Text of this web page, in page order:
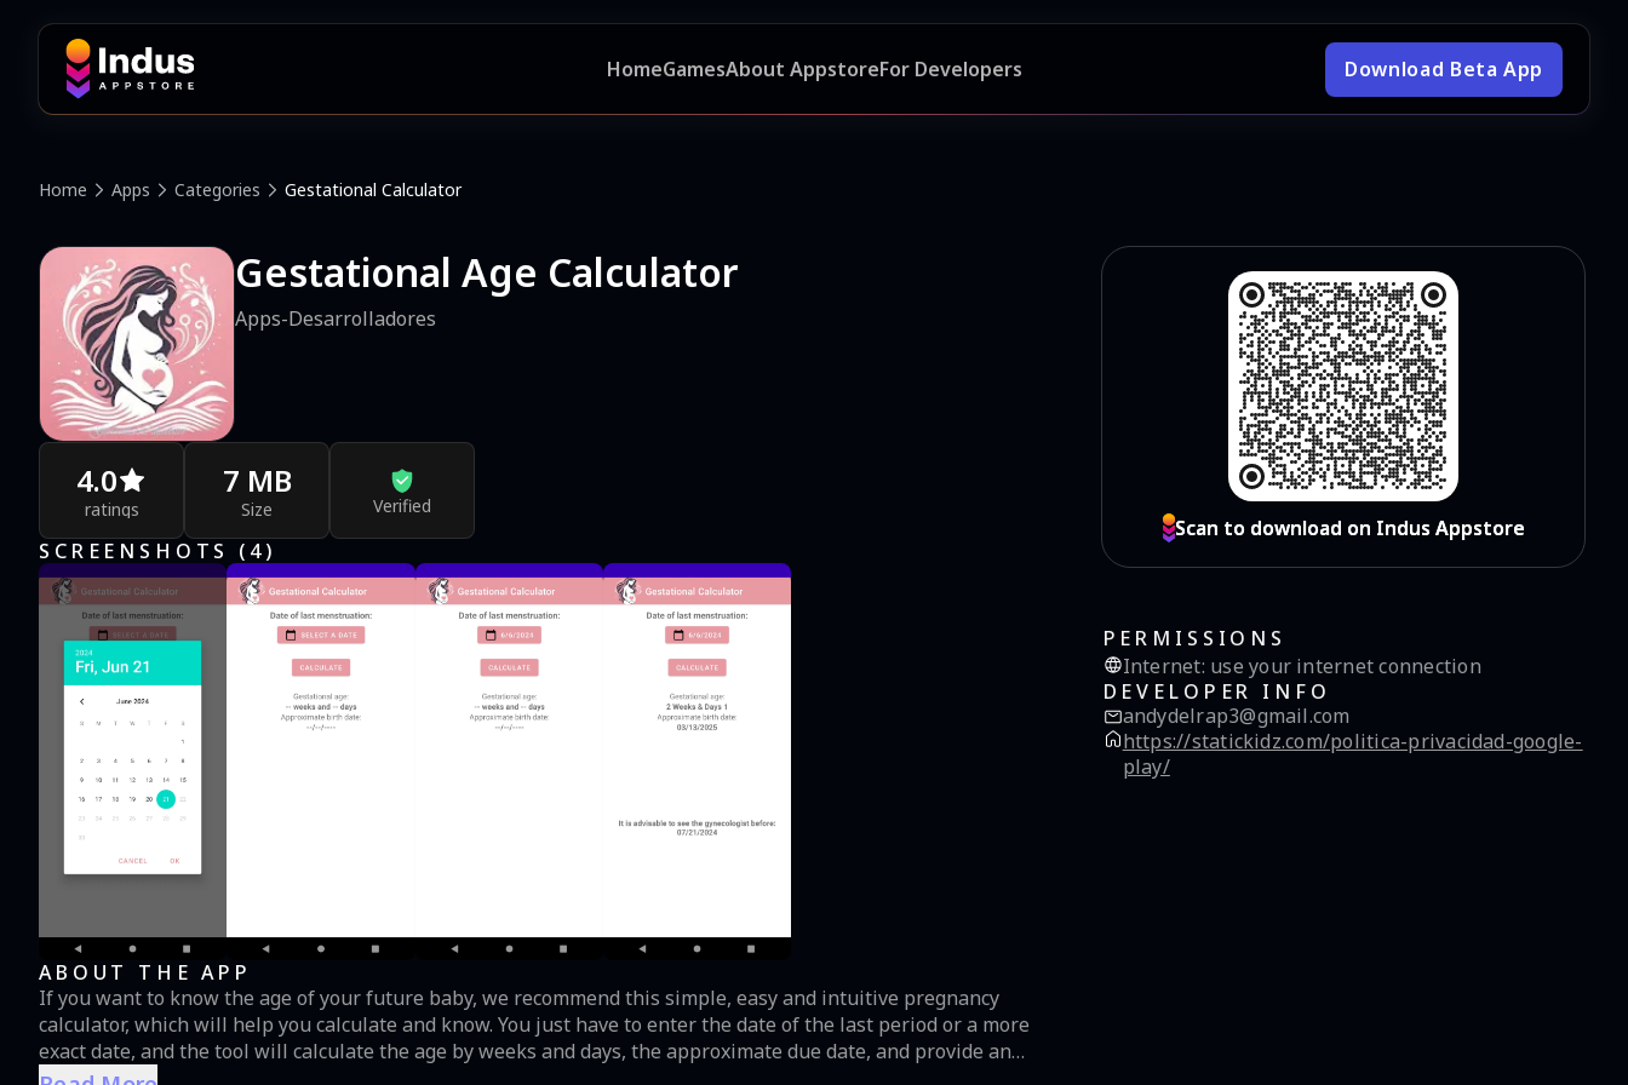
HomeGamesAbout AppstoreFor Developers Download Beta App
Home Apps Categories Gestational Calculator
Gestational Age Calculator
Apps-Desarrolladores
4.0
ratings
7 MB
Size Verified
SCREENSHOTS ( 4)
ABOUT THE APP
If you want to know the age of your future baby, we recommend this simple, easy and intuitive pregnancy
calculator, which will help you calculate and know. You just have to enter the date of the last period or a more
exact date, and the tool will calculate the age by weeks and days, the approximate due date, and provide an
advisable appointment for a specialist to guide you and provide more accurate information. This app is
Scan to download on Indus Appstore
Scan to download on Indus Appstore
PERMISSIONS
Internet: use your internet connection
DEVELOPER INFO
andydelrap3@gmail.com
https://statickidz.com/politica-privacidad-google-
play/